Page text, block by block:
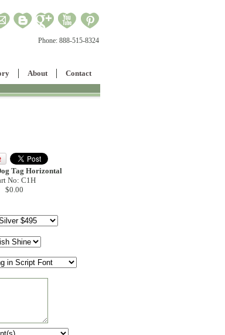
Phone: 888-515-8324
About Contact
Tag Horizontal
No: C1H
$0.00